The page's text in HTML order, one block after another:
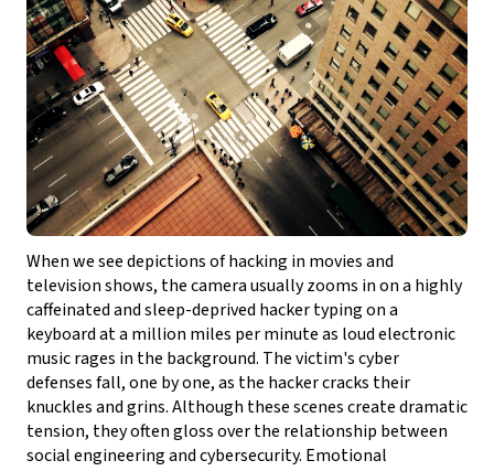
When we see depictions of hacking in movies and
television shows, the camera usually zooms in on a highly
caffeinated and sleep-deprived hacker typing on a
keyboard at a million miles per minute as loud electronic
music rages in the background. The victim's cyber
defenses fall, one by one, as the hacker cracks their
knuckles and grins.Although these scenes create dramatic
tension, they often gloss over the relationship between
social engineering and cybersecurity. Emotional